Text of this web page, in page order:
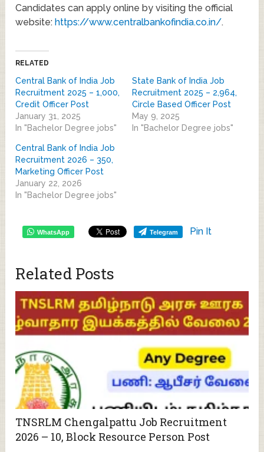
Candidates can apply online by visiting the official
website:https://www.centralbankofindia.co.in/.
RELATED
Central Bank of India Job
Recruitment 2025 – 1,000,
Credit Officer Post
January 31, 2025
In "Bachelor Degree jobs"
State Bank of India Job
Recruitment 2025 – 2,964,
Circle Based Officer Post
May 9, 2025
In "Bachelor Degree jobs"
Central Bank of India Job
Recruitment 2026 – 350,
Marketing Officer Post
January 22, 2026
In "Bachelor Degree jobs"
WhatsApp Telegram Pin It
Related Posts
TNSRLM Chengalpattu Job Recruitment
2026 – 10, Block Resource Person Post